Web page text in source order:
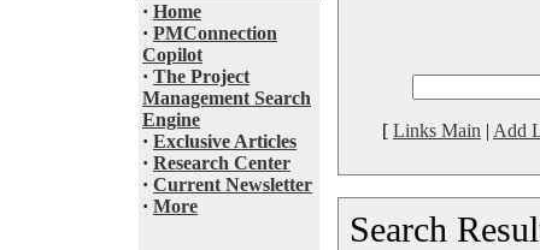
· Home
· PMConnection
Copilot
· The Project
Management Search
Engine
· Exclusive Articles
· Research Center
· Current Newsletter
· More
[ Links Main | Add
Search